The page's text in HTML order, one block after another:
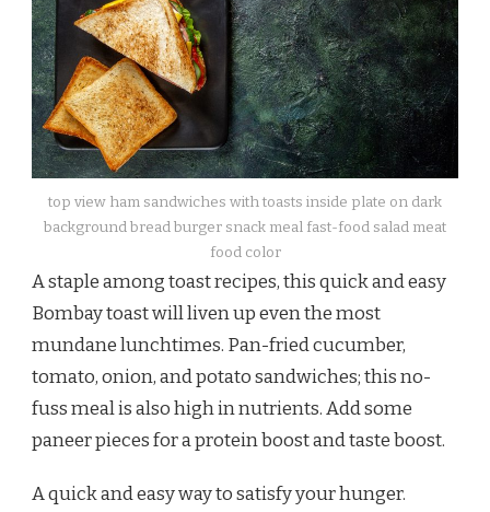
top view ham sandwiches with toasts inside plate on dark
background bread burger snack meal fast-food salad meat
food color
A staple among toast recipes, this quick and easy
Bombay toast will liven up even the most
mundane lunchtimes. Pan-fried cucumber,
tomato, onion, and potato sandwiches; this no-
fuss meal is also high in nutrients. Add some
paneer pieces for a protein boost and taste boost.
A quick and easy way to satisfy your hunger.